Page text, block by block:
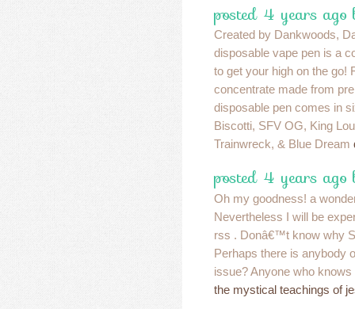
posted 4 years ago
Created by Dankwoods,
disposable vape pen is a
to get your high on the go!
concentrate made from
disposable pen comes in
Biscotti, SFV OG, King
Trainwreck, & Blue Dream
posted 4 years ago
Oh my goodness! a
Nevertheless I will be
rss . Donâ€™t know why
Perhaps there is anybody
issue? Anyone who
the mystical teachings of